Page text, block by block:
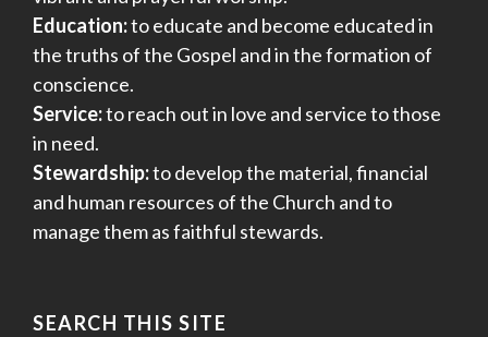
Education:to educate and become educated in
the truths of the Gospel and in the formation of
conscience.
Service:to reach out in love and service to those
in need.
Stewardship:to develop the material, financial
and human resources of the Church and to
manage them as faithful stewards.
SEARCH THIS SITE